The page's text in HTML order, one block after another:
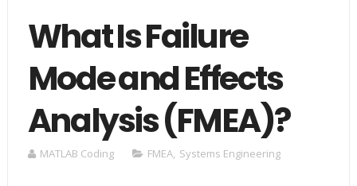
What Is Failure
Mode and Effects
Analysis (FMEA)?
MATLAB Coding FMEA, Systems Engineering